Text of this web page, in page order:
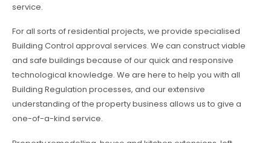
service.
For all sorts of residential projects, we provide specialised
Building Control approval services. We can construct viable
and safe buildings because of our quick and responsive
technological knowledge. We are here to help you with all
Building Regulation processes, and our extensive
understanding of the property business allows us to give a
one-of-a-kind service.